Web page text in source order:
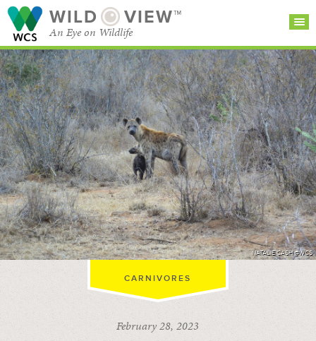
WILD VIEW™
An Eye on Wildlife
SEARCH FOR STORIES
BROWSE
CATEGORIES
SUBSCRIBE
NATALIE CASH @WCS
CARNIVORES
February 28, 2023